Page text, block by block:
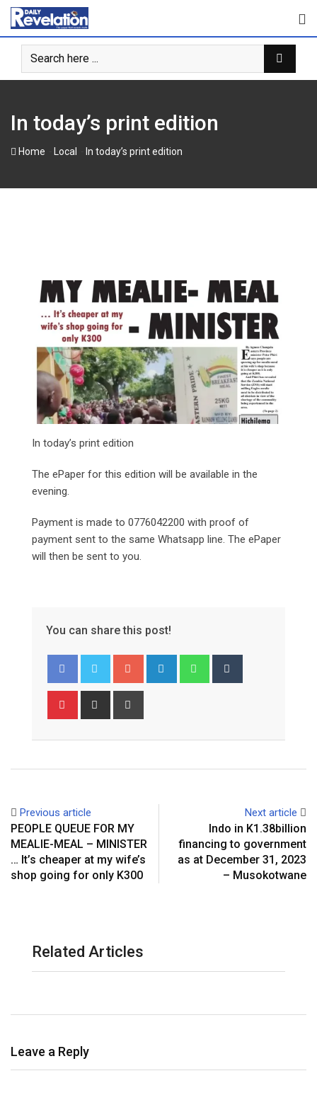
Skip
content
In today’s print edition
Home Local In today’s print edition
In today’s print edition
The ePaper for this edition will be available in the
evening.
Payment is made to 0776042200 with proof of
payment sent to the same Whatsapp line. The ePaper
will then be sent to you.
You can share this post!
Google+ LinkedIn Whatsapp
Pinterest Share
Previous article
PEOPLE QUEUE FOR MY
MEALIE-MEAL – MINISTER
… It’s cheaper at my wife’s
shop going for only K300
Next article
Indo in K1.38billion
financing to government
as at December 31, 2023
– Musokotwane
Related Articles
Leave a Reply